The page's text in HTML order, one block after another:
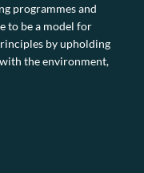
programmes and
to be a model for
by upholding
the environment,